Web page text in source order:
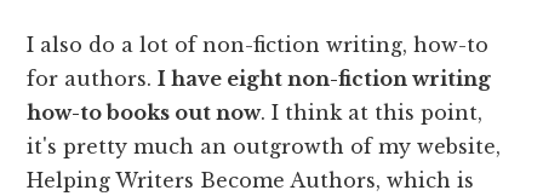
I also do a lot of non-fiction writing, how-to
for authors.I have eight non-fiction writing
how-to books out now. I think at this point,
it's pretty much an outgrowth of my website,
Helping Writers Become Authors, which is